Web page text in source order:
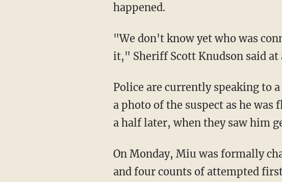
happened.
"We don't know yet who was connected to who, who knew each other or what precipitated
it," Sheriff Scott Knudson said
Police are currently speaking to
a photo of the suspect as he was
a half later, when they saw him
On Monday, Miu was formally charged with one count of first-degree intentional homicide
and four counts of attempted